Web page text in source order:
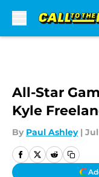
All-Star
Kyle
By Paul Ashley | Jul